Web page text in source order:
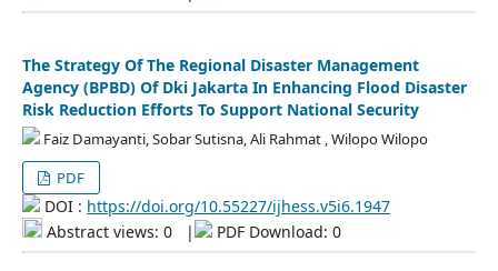
The Strategy Of The Regional Disaster Management
Agency (BPBD) Of Dki Jakarta In Enhancing Flood Disaster
Risk Reduction Efforts To Support National Security
Faiz Damayanti, Sobar Sutisna, Ali Rahmat , Wilopo Wilopo
PDF
DOI : https://doi.org/10.55227/ijhess.v5i6.1947
Abstract views: 0
| PDF Download: 0